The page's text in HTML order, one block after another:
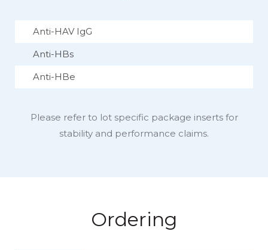
Anti-HAV IgG
Anti-HBs
Anti-HBe
Please refer to lot specific package inserts for
stability and performance claims.
Ordering